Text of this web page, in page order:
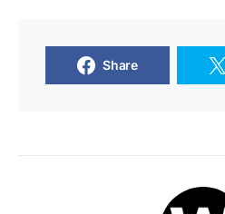
Share